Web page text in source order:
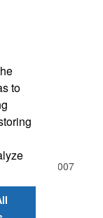
MN 55330-3007
to